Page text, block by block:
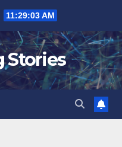
11:29:04 AM
Stories